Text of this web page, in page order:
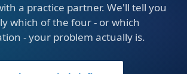
a practice partner. We'll tell you
which of the four - or which
- your problem actually is.